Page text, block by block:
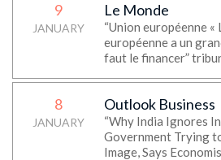
9
JANUARY
Le Monde
“Union européenne «
européenne a un
faut le financer”
8
JANUARY
Outlook Business
“Why India Ignores
Government Trying
Image, Says